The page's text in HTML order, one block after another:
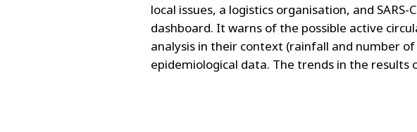
local issues, a logistics organisation, and
dashboard. It warns of the possible active
analysis in their context (rainfall and number
epidemiological data. The trends in the